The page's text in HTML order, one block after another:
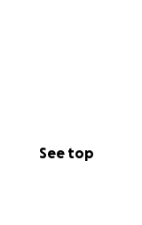
See top